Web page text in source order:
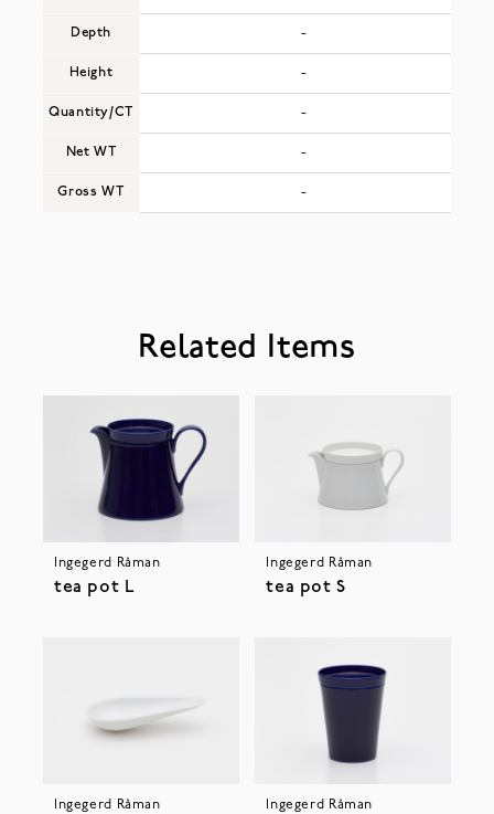
Depth
Height
Quantity/CT
Net WT
Gross WT
-
-
-
-
-
Related Items
Ingegerd Råman
tea pot L
Ingegerd Råman
tea pot S
Ingegerd Råman Ingegerd Råman